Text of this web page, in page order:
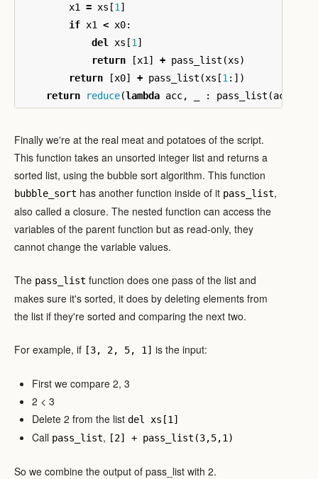
x1
= xs [1 ]
if x1 < x0:
del
xs [1 ]
return
[x1 ] + pass_list (xs)
return
[x0] + pass_list (xs [1 :])
return
reduce(lambda acc, : pass_list (acc
Finally we're at the real meat and potatoes of the script.
This function takes an unsorted integer list and returns a
sorted list, using the bubble sort algorithm. This function
bubble_sort has another function inside of it pass_list,
also called a closure. The nested function can access the
variables of the parent function but as read-only, they
cannot change the variable values.
The pass_list function does one pass of the list and
makes sure it's sorted, it does by deleting elements from
the list if they're sorted and comparing the next two.
For example, if [3, 2, 5, 1] is the input:
First we compare 2, 3
2 < 3
Delete 2 from the list del xs[1]
Call pass_list, [2] + pass_list(3,5,1)
So we combine the output of pass_list with 2.